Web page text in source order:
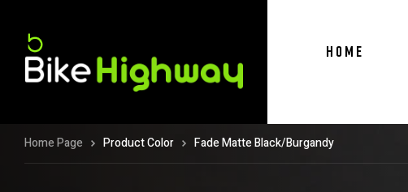
HOME
Home Page Product Color Fade Matte Black/Burgandy